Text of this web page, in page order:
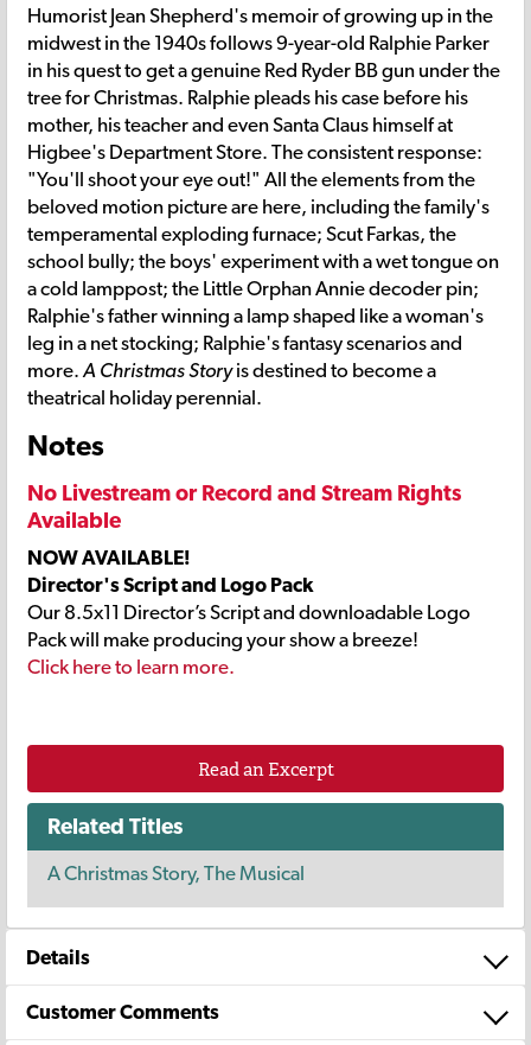
Humorist Jean Shepherd's memoir of growing up in the
midwest in the 1940s follows 9-year-old Ralphie Parker
in his quest to get a genuine Red Ryder BB gun under the
tree for Christmas. Ralphie pleads his case before his
mother, his teacher and even Santa Claus himself at
Higbee's Department Store. The consistent response:
"You'll shoot your eye out!" All the elements from the
beloved motion picture are here, including the family's
temperamental exploding furnace; Scut Farkas, the
school bully; the boys' experiment with a wet tongue on
a cold lamppost; the Little Orphan Annie decoder pin;
Ralphie's father winning a lamp shaped like a woman's
leg in a net stocking; Ralphie's fantasy scenarios and
more.A Christmas Storyis destined to become a
theatrical holiday perennial.
Notes
No Livestream or Record and Stream Rights
Available
NOW AVAILABLE!
Director's Script and Logo Pack
Our 8.5x11 Director’s Script and downloadable Logo
Pack will make producing your show a breeze!
Click here to learn more.
Read an Excerpt
Related Titles
A Christmas Story, The Musical
Details
Customer Comments